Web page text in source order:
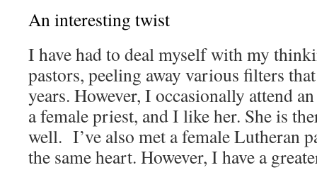
An interesting twist
I have had to deal myself with my
pastors, peeling away various filters
years. However, I occasionally attend
a female priest, and I like her. She is
well. I’ve also met a female Lutheran
the same heart. However, I have a